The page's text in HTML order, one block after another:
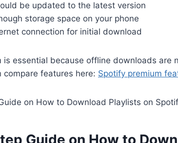
be updated to the latest version
storage space on your phone
connection for initial download
is essential because offline downloads are
compare features here: Spotify premium
Guide on How to